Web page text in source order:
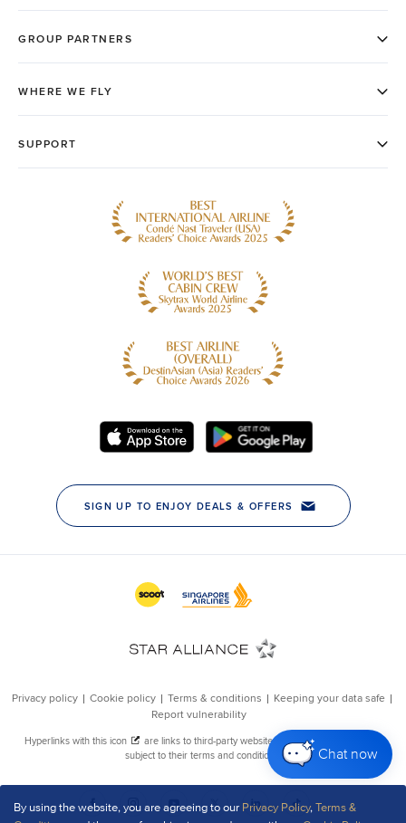
By using the website, you are agreeing to our Privacy Policy,Terms &
Chat now